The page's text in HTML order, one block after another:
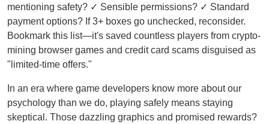
mentioning safety? ✓ Sensible permissions? ✓ Standard
payment options? If 3+ boxes go unchecked, reconsider.
Bookmark this list—it's saved countless players from crypto-
mining browser games and credit card scams disguised as
"limited-time offers."
In an era where game developers know more about our
psychology than we do, playing safely means staying
skeptical. Those dazzling graphics and promised rewards?